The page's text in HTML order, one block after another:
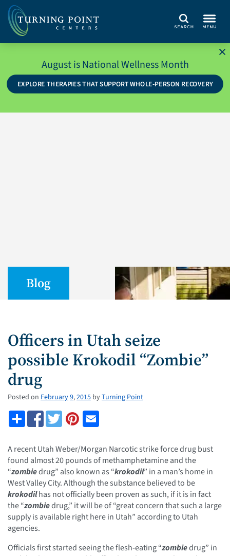
Search
August is National Wellness Month
EXPLORE THERAPIES THAT SUPPORT WHOLE-PERSON RECOVERY
Blog
Officers in Utah seize
possible Krokodil “Zombie”
drug
Posted on February9,2015 byTurning Point
A recent Utah Weber/Morgan Narcotic strike force drug bust
found almost 20 pounds of methamphetamine and the
“zombiedrug” also known as “krokodil” in a man’s home in
West Valley City. Although the substance believed to be
krokodilhas not officially been proven as such, if it is in fact
the “zombiedrug,” it will be of “great concern that such a large
supply is available right here in Utah” according to Utah
agencies.
Officials first started seeing the flesh-eating “zombiedrug” in